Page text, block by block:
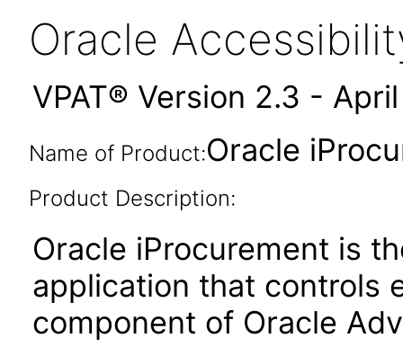
Oracle
VPAT® Version 2.3 -
Name of Product:Oracle
Product Description:
Oracle iProcurement is
application that controls
component of Oracle